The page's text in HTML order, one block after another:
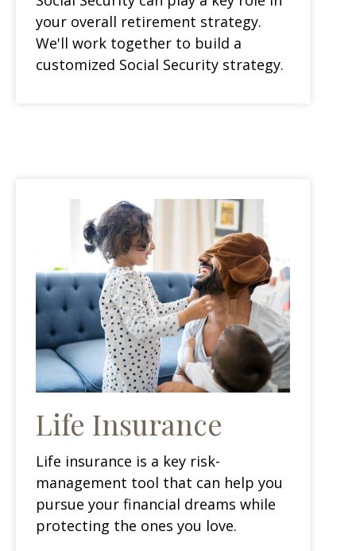
your overall retirement strategy.
We'll work together to build a
customized Social Security strategy.
Life Insurance
Life insurance is a key risk-
management tool that can help you
pursue your financial dreams while
protecting the ones you love.